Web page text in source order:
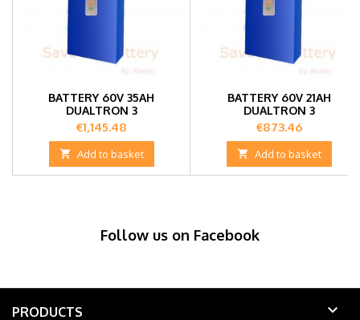
BATTERY 60V 35AH
DUALTRON 3
Price
€1,145.48
 Add to basket
BATTERY 60V 21AH
DUALTRON 3
Price
€873.46
 Add to basket
Follow us on Facebook
PRODUCTS 